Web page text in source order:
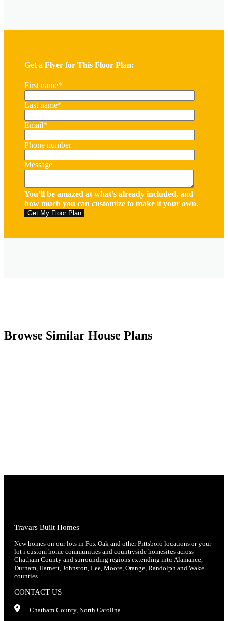
Get a Flyer for This Floor Plan:
First name*
Last name*
Email*
Phone number
Message
You’ll be amazed at what’s already included, and
how much you can customize to make it your own.
Browse Similar House Plans
Travars Built Homes
New homes on our lots in Fox Oak and other Pittsboro locations or your
lot i custom home communities and countryside homesites across
Chatham County and surrounding regions extending into Alamance,
Durham, Harnett, Johnston, Lee, Moore, Orange, Randolph and Wake
counties.
CONTACT US
Chatham County, North Carolina